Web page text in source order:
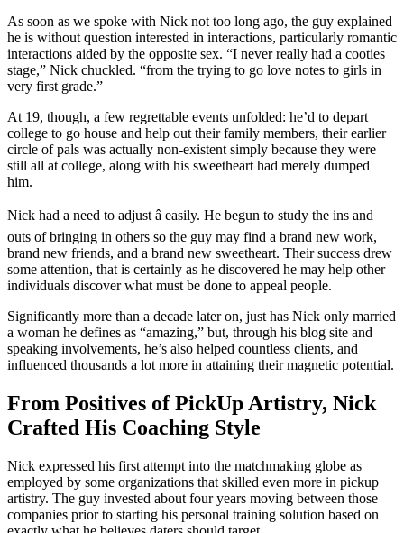
As soon as we spoke with Nick not too long ago, the guy explained
he is without question interested in interactions, particularly romantic
interactions aided by the opposite sex. “I never really had a cooties
stage,” Nick chuckled. “from the trying to go love notes to girls in
very first grade.”
At 19, though, a few regrettable events unfolded: he’d to depart
college to go house and help out their family members, their earlier
circle of pals was actually non-existent simply because they were
still all at college, along with his sweetheart had merely dumped
him.
Nick had a need to adjust â easily. He begun to study the ins and
outs of bringing in others so the guy may find a brand new work,
brand new friends, and a brand new sweetheart. Their success drew
some attention, that is certainly as he discovered he may help other
individuals discover what must be done to appeal people.
Significantly more than a decade later on, just has Nick only married
a woman he defines as “amazing,” but, through his blog site and
speaking involvements, he’s also helped countless clients, and
influenced thousands a lot more in attaining their magnetic potential.
From Positives of PickUp Artistry, Nick
Crafted His Coaching Style
Nick expressed his first attempt into the matchmaking globe as
employed by some organizations that skilled even more in pickup
artistry. The guy invested about four years moving between those
companies prior to starting his personal training solution based on